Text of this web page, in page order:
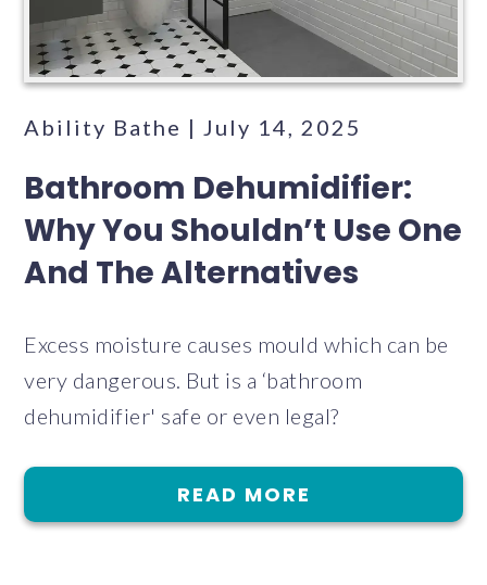
Ability Bathe | July 14, 2025
Bathroom Dehumidifier:
Why You Shouldn’t Use One
And The Alternatives
Excess moisture causes mould which can be
very dangerous. But is a ‘bathroom
dehumidifier' safe or even legal?
READ MORE